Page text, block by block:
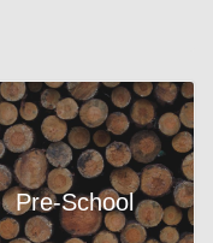
Pre-School